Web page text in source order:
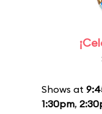
Shows at
1:30pm,